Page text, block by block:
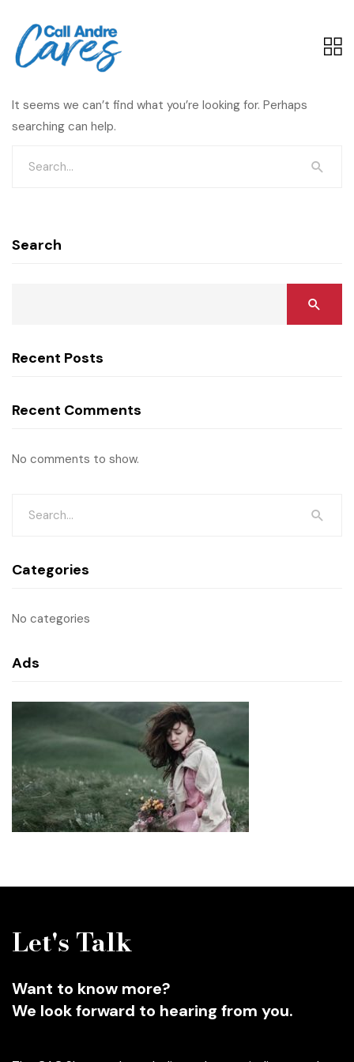
It seems we can’t find what you’re looking for. Perhaps
searching can help.
Search
Recent Posts
Recent Comments
No comments to show.
Categories
No categories
Ads
Let's Talk
Want to know more?
We look forward to hearing from you.